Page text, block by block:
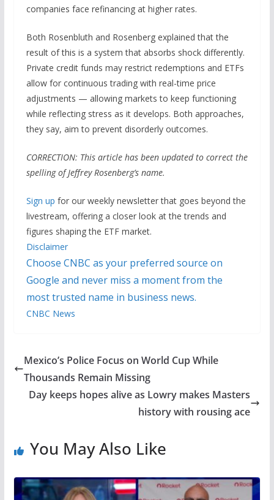
companies face refinancing at higher rates.
Both Rosenbluth and Rosenberg explained that the
result of this is a system that absorbs shock differently.
Private credit funds may restrict redemptions and ETFs
allow for continuous trading with real-time price
adjustments — allowing markets to keep functioning
while reflecting stress as it develops. Both approaches,
they say, aim to prevent disorderly outcomes.
CORRECTION: This article has been updated to correct the
spelling of Jeffrey Rosenberg’s name.
Sign up for our weekly newsletter that goes beyond the
livestream, offering a closer look at the trends and
figures shaping the ETF market.
Disclaimer
Choose CNBC as your preferred source on
Google and never miss a moment from the
most trusted name in business news.
CNBC News
Mexico’s Police Focus on World Cup While
Thousands Remain Missing
Day keeps hopes alive as Lowry makes Masters
history with rousing ace
You May Also Like